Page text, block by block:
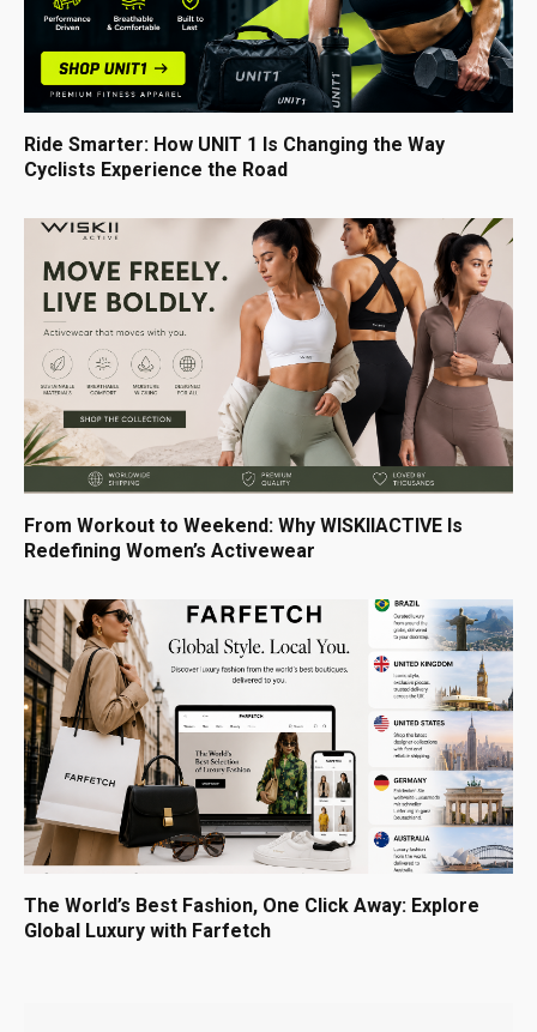
Ride Smarter: How UNIT 1 Is Changing the Way
Cyclists Experience the Road
From Workout to Weekend: Why WISKIIACTIVE Is
Redefining Women’s Activewear
The World’s Best Fashion, One Click Away: Explore
Global Luxury with Farfetch